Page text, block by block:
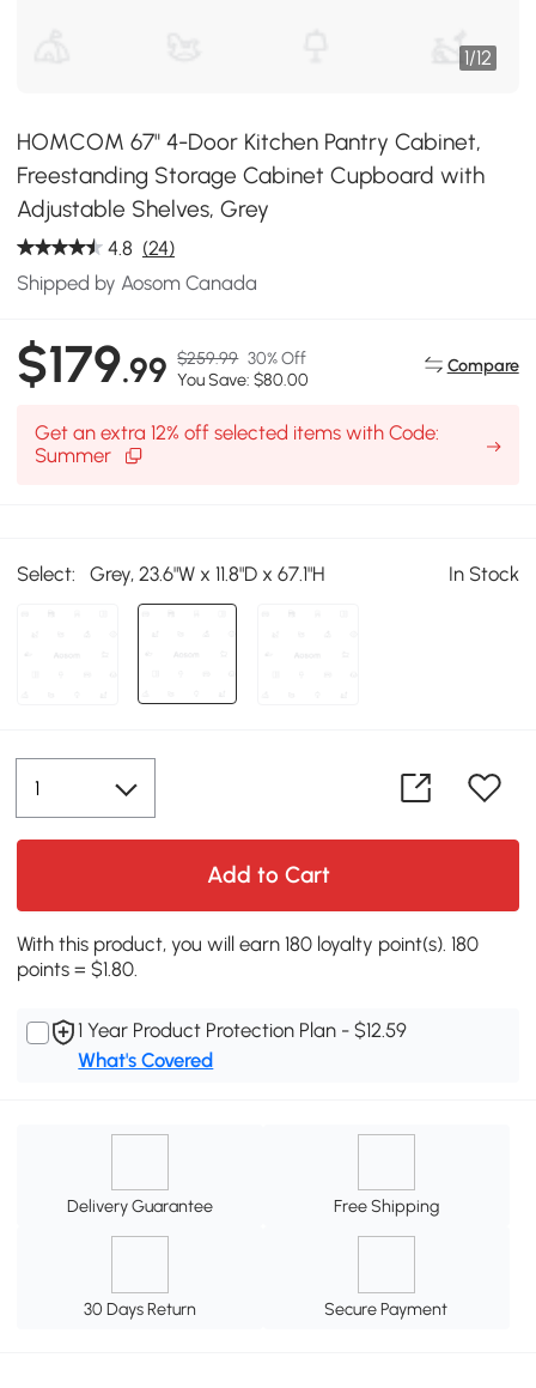
1/12
HOMCOM 67" 4-Door Kitchen Pantry Cabinet,
Freestanding Storage Cabinet Cupboard with
Adjustable Shelves, Grey
4.8 (24)
Shipped by Aosom Canada
$179.99 $259.99 30% Off
You Save: $80.00
Compare
Get an extra 12% off selected items with Code:
Summer
Select: Grey, 23.6"W x 11.8"D x 67.1"H In Stock
Add to Cart
With this product, you will earn 180 loyalty point(s). 180
points = $1.80.
1 Year Product Protection Plan - $12.59
What's Covered
Delivery Guarantee Free Shipping
30 Days Return Secure Payment